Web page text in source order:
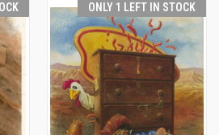
ONLY 1 LEFT IN STOCK